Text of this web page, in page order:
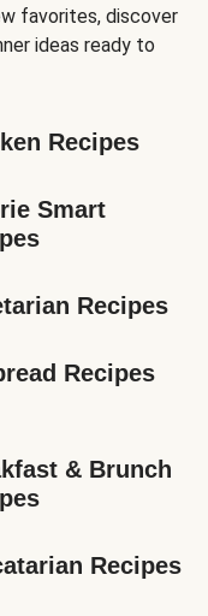
favorites, discover
ideas ready to
Recipes
Smart
Recipes
Recipes
& Brunch
Recipes